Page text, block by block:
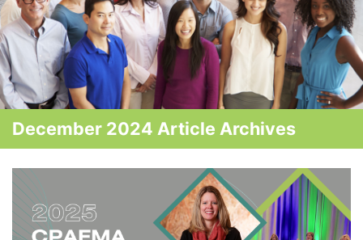
December 2024 Article Archives